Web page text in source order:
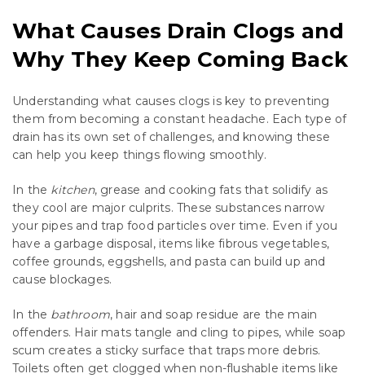
What Causes Drain Clogs and
Why They Keep Coming Back
Understanding what causes clogs is key to preventing
them from becoming a constant headache. Each type of
drain has its own set of challenges, and knowing these
can help you keep things flowing smoothly.
In the kitchen, grease and cooking fats that solidify as
they cool are major culprits. These substances narrow
your pipes and trap food particles over time. Even if you
have a garbage disposal, items like fibrous vegetables,
coffee grounds, eggshells, and pasta can build up and
cause blockages.
In the bathroom, hair and soap residue are the main
offenders. Hair mats tangle and cling to pipes, while soap
scum creates a sticky surface that traps more debris.
Toilets often get clogged when non-flushable items like